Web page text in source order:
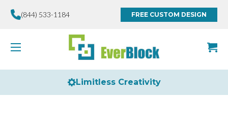
(844) 533-1184 FREE CUSTOM DESIGN
Limitless Creativity